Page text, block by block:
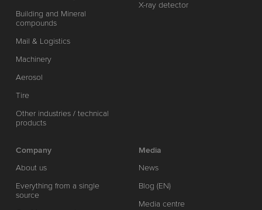
Building and Mineral
compounds
Mail & Logistics
Machinery
Aerosol
Tire
Other industries / technical
products
X-ray detector
Company
About us
Everything from a single
source
Media
News
Blog (EN)
Media centre